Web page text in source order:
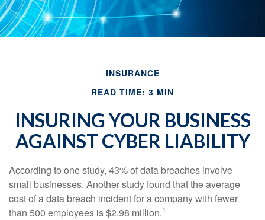
INSURANCE
READ TIME: 3 MIN
INSURING YOUR BUSINESS
AGAINST CYBER LIABILITY
According to one study, 43% of data breaches involve
small businesses. Another study found that the average
cost of a data breach incident for a company with fewer
than 500 employees is $2.98 million.1